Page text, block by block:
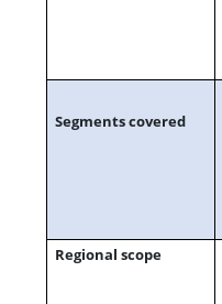
Segments covered
Regional scope